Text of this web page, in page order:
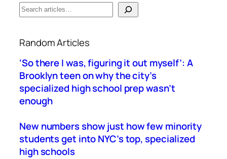
S
e
r
c
h
Random Articles
‘So there I was, figuring it out myself’: A
Brooklyn teen on why the city’s
specialized high school prep wasn’t
enough
New numbers show just how few minority
students get into NYC’s top, specialized
high schools